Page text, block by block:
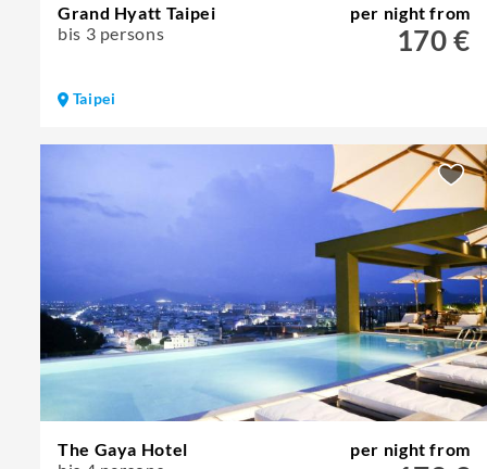
Grand Hyatt Taipei
bis 3 persons
per night from
170 €
Taipei
The Gaya Hotel
per night from